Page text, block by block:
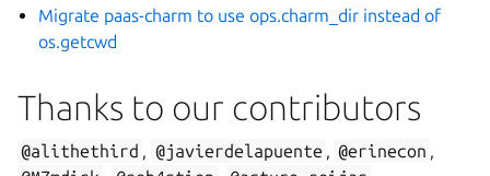
Migrate paas-charm to use ops.charm_dir instead of
os.getcwd
Thanks to our contributors
@alithethird , @javierdelapuente , @erinecon ,